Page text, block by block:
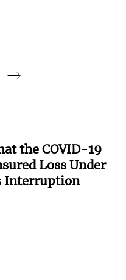
the COVID-19
Loss Under
Interruption